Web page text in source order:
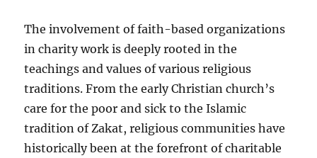
The involvement of faith-based organizations
in charity work is deeply rooted in the
teachings and values of various religious
traditions. From the early Christian church’s
care for the poor and sick to the Islamic
tradition of Zakat, religious communities have
historically been at the forefront of charitable